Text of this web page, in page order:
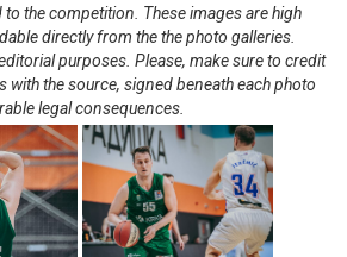
the competition. These images are high
directly from the the photo galleries.
purposes. Please, make sure to credit
with the source, signed beneath each photo
legal consequences.